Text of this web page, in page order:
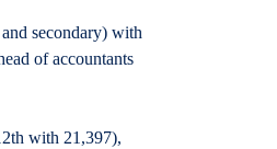
secondary) with
of accountants
with 21,397),